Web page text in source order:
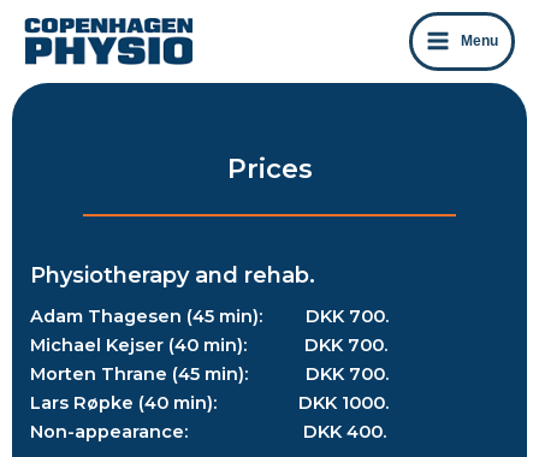
Skip
content
Menu
Prices
Physiotherapy and rehab.
Adam Thagesen (45 min): DKK 700.
Michael Kejser (40 min): DKK 700.
Morten Thrane (45 min): DKK 700.
Lars Røpke (40 min): DKK 1000.
Non-appearance: DKK 400.